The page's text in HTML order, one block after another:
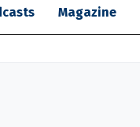
Magazine